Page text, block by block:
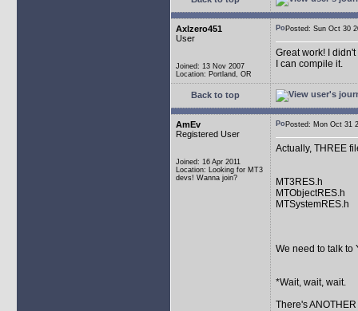
Axlzero451
User
Joined: 13 Nov 2007
Location: Portland, OR
Posted: Sun Oct 30
Great work! I
I can compile it.
Back to top
AmEv
Registered User
Joined: 16 Apr 2011
Location: Looking for MT3
devs! Wanna join?
Posted: Mon Oct
Actually, THREE
MT3RES.h
MTObjectRES.h
MTSystemRES.h
We need to talk to
*Wait, wait, wait.
There's